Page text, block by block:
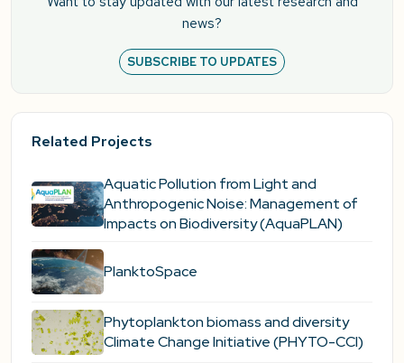
news?
SUBSCRIBE TO UPDATES
Related Projects
Aquatic Pollution from Light and
Anthropogenic Noise: Management of
Impacts on Biodiversity (AquaPLAN)
PlanktoSpace
Phytoplankton biomass and diversity
Climate Change Initiative (PHYTO-CCI)